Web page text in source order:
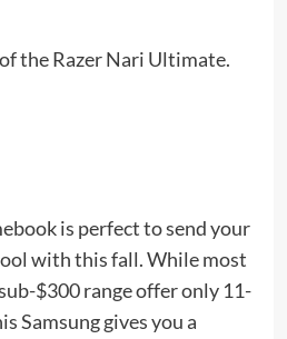
the Razer Nari Ultimate.
is perfect to send your
with this fall. While most
$300 range offer only 11-
Samsung gives you a